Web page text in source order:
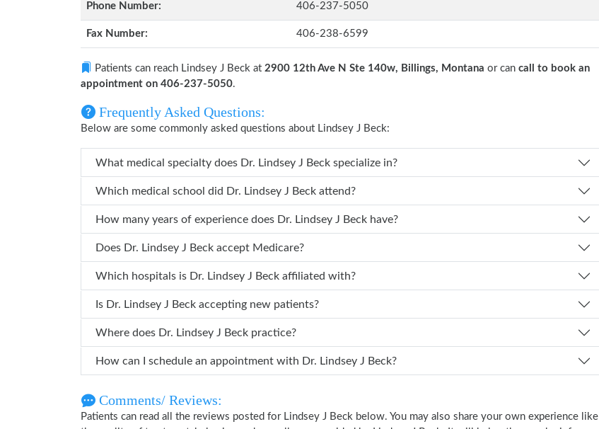
Phone Number: 406-237-5050
Fax Number: 406-238-6599
Patients can reach Lindsey J Beck at 2900 12th Ave N Ste 140w, Billings, Montana or can call to book an
appointment on 406-237-5050.
Frequently Asked Questions:
Below are some commonly asked questions about Lindsey J Beck:
What medical specialty does Dr. Lindsey J Beck specialize in?
Which medical school did Dr. Lindsey J Beck attend?
How many years of experience does Dr. Lindsey J Beck have?
Does Dr. Lindsey J Beck accept Medicare?
Which hospitals is Dr. Lindsey J Beck affiliated with?
Is Dr. Lindsey J Beck accepting new patients?
Where does Dr. Lindsey J Beck practice?
How can I schedule an appointment with Dr. Lindsey J Beck?
Comments/ Reviews:
Patients can read all the reviews posted for Lindsey J Beck below. You may also share your own experience like